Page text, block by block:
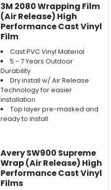
3M 2080 Wrapping Film
(Air Release) High
Performance Cast Vinyl
Film
Cast PVC Vinyl Material
5 - 7 Years Outdoor
Durability
Dry install w/ Air Release
Technology for easier
installation
Top layer pre-masked and
ready to install
Avery SW900 Supreme
Wrap (Air Release) High
Performance Cast Vinyl
Films